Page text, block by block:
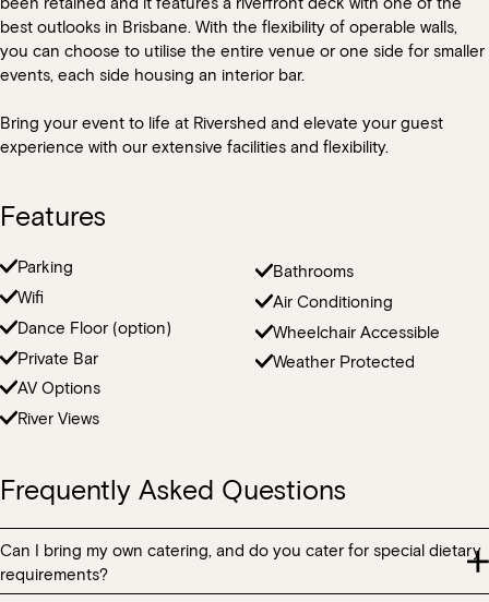
best outlooks in Brisbane. With the flexibility of operable walls,
you can choose to utilise the entire venue or one side for smaller
events, each side housing an interior bar.
Bring your event to life at Rivershed and elevate your guest
experience with our extensive facilities and flexibility.
Features
Parking
Wifi
Dance Floor (option)
Private Bar
AV Options
River Views
Bathrooms
Air Conditioning
Wheelchair Accessible
Weather Protected
Frequently Asked Questions
Can I bring my own catering, and do you cater for special dietary
requirements?
Loading…